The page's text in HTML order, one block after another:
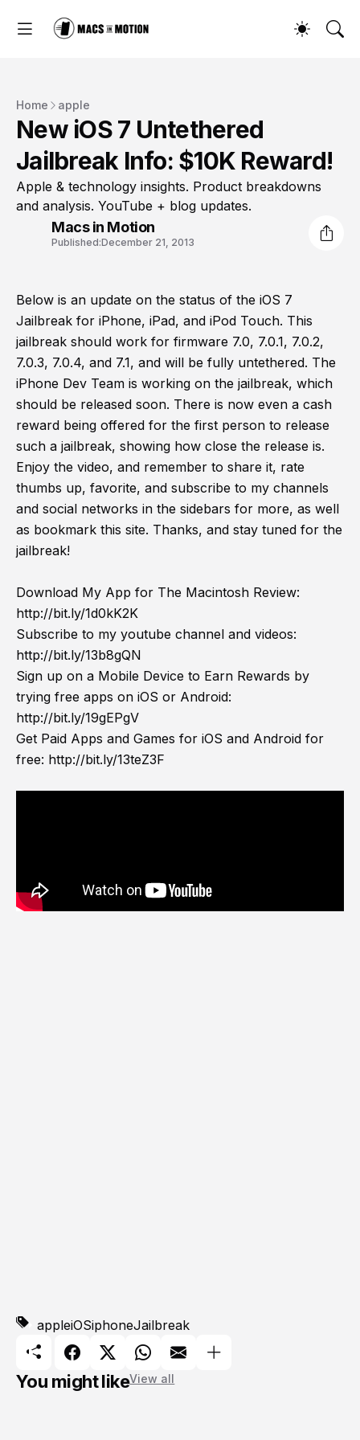
Home apple
New iOS 7 Untethered
Jailbreak Info: $10K Reward!
Apple & technology insights. Product breakdowns
and analysis. YouTube + blog updates.
Macs in Motion
Published:December 21, 2013
Below is an update on the status of the iOS 7
Jailbreak for iPhone, iPad, and iPod Touch. This
jailbreak should work for firmware 7.0, 7.0.1, 7.0.2,
7.0.3, 7.0.4, and 7.1, and will be fully untethered. The
iPhone Dev Team is working on the jailbreak, which
should be released soon. There is now even a cash
reward being offered for the first person to release
such a jailbreak, showing how close the release is.
Enjoy the video, and remember to share it, rate
thumbs up, favorite, and subscribe to my channels
and social networks in the sidebars for more, as well
as bookmark this site. Thanks, and stay tuned for the
jailbreak!
Download My App for The Macintosh Review:
http://bit.ly/1d0kK2K
Subscribe to my youtube channel and videos:
http://bit.ly/13b8gQN
Sign up on a Mobile Device to Earn Rewards by
trying free apps on iOS or Android:
http://bit.ly/19gEPgV
Get Paid Apps and Games for iOS and Android for
free: http://bit.ly/13teZ3F
appleiOSiphoneJailbreak
You might likeView all